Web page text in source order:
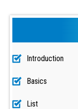
Introduction
Basics
List